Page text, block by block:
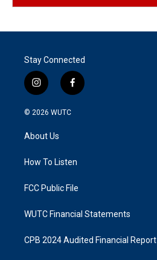
Stay Connected
i
n
s
g
a
f
a
k
© 2026 WUTC
About Us
How To Listen
FCC Public File
WUTC Financial Statements
CPB 2024 Audited Financial Report